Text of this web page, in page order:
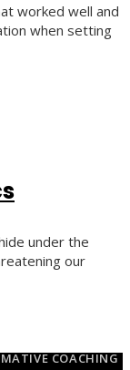
worked well and
when setting
under the
our
COACHING